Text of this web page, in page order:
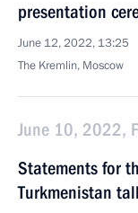
presentation
June 12, 2022, 13:25
The Kremlin, Moscow
June 10, 2022,
Statements for
Turkmenistan